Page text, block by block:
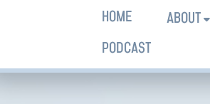
HOME ABOUT
PODCAST